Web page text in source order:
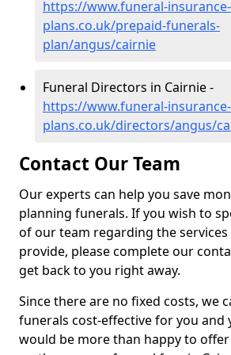
https://www.funeral-insurance-
plans.co.uk/prepaid-funerals-
plan/angus/cairnie
Funeral Directors in Cairnie -
https://www.funeral-insurance-
plans.co.uk/directors/angus/
Contact Our Team
Our experts can help you save
planning funerals. If you wish to
of our team regarding the services
provide, please complete our
get back to you right away.
Since there are no fixed costs, we
funerals cost-effective for you and
would be more than happy to